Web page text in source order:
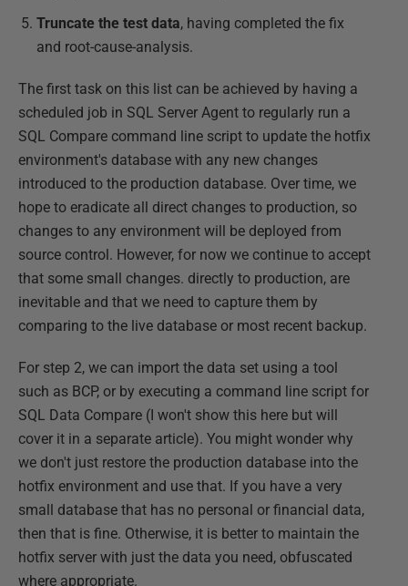
Truncate the test data, having completed the fix
and root-cause-analysis.
The first task on this list can be achieved by having a
scheduled job in SQL Server Agent to regularly run a
SQL Compare command line script to update the hotfix
environment's database with any new changes
introduced to the production database. Over time, we
hope to eradicate all direct changes to production, so
changes to any environment will be deployed from
source control. However, for now we continue to accept
that some small changes. directly to production, are
inevitable and that we need to capture them by
comparing to the live database or most recent backup.
For step 2, we can import the data set using a tool
such as BCP, or by executing a command line script for
SQL Data Compare (I won't show this here but will
cover it in a separate article). You might wonder why
we don't just restore the production database into the
hotfix environment and use that. If you have a very
small database that has no personal or financial data,
then that is fine. Otherwise, it is better to maintain the
hotfix server with just the data you need, obfuscated
where appropriate.